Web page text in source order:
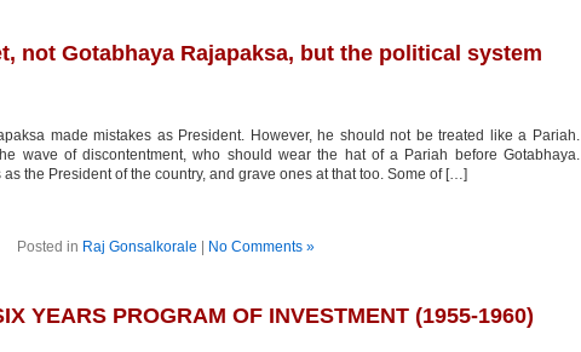
not Gotabhaya Rajapaksa, but the political system
made mistakes as President. However, he should not be treated like a Pariah.
wave of discontentment, who should wear the hat of a Pariah before Gotabhaya.
the President of the country, and grave ones at that too. Some of […]
Posted in Raj Gonsalkorale No Comments »
YEARS PROGRAM OF INVESTMENT (1955-1960)